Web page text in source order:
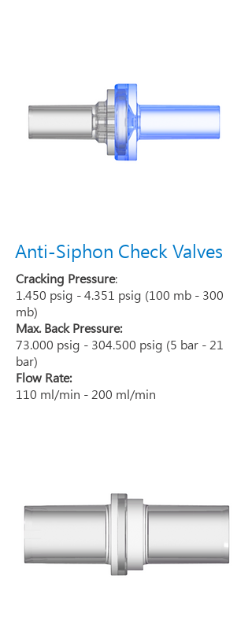
Anti-Siphon Check Valves
Cracking Pressure:
1.450 psig - 4.351 psig (100 mb - 300
mb)
Max. Back Pressure:
73.000 psig - 304.500 psig (5 bar - 21
bar)
Flow Rate:
110 ml/min - 200 ml/min